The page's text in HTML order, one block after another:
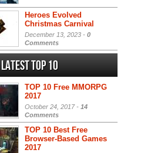
Heroes Evolved
Christmas Carnival
December 13, 2023 - 0
Comments
Latest Top 10
TOP 10 Free MMORPG
2017
October 24, 2017 - 14
Comments
TOP 10 Best Free
Browser-Based Games
2017